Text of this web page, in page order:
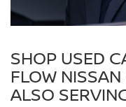
SHOP USED
FLOW
ALSO